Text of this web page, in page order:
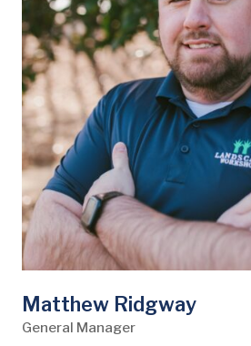
Matthew Ridgway
General Manager